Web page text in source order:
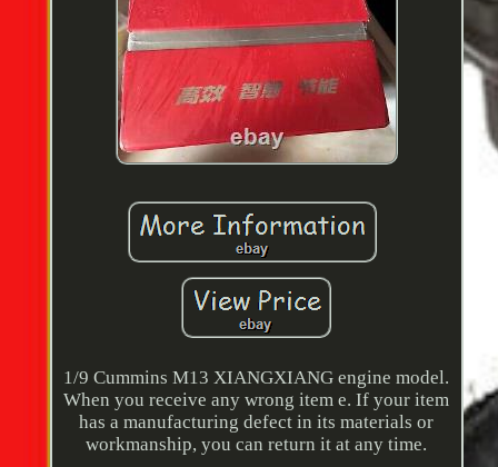
1/9 Cummins M13 XIANGXIANG engine model.
When you receive any wrong item e. If your item
has a manufacturing defect in its materials or
workmanship, you can return it at any time.